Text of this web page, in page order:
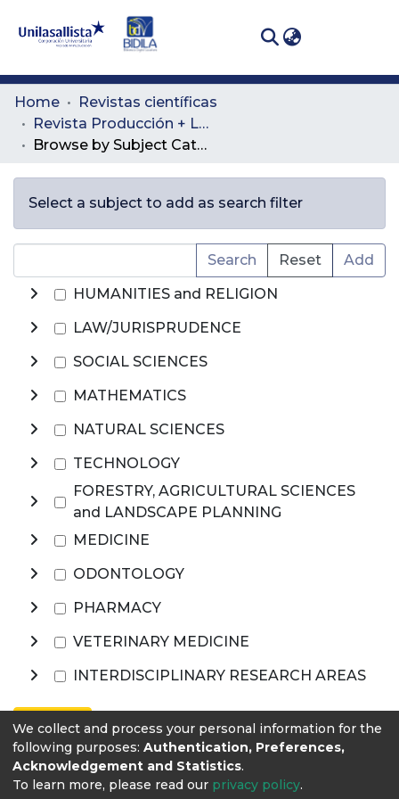
Communities
& Collections
All of DSpace
Home
Revistas científicas
Revista Producción + Limpia
Browse by Subject Category
Select a subject to add as search filter
Search Reset
Add
HUMANITIES and RELIGION
LAW/JURISPRUDENCE
SOCIAL SCIENCES
MATHEMATICS
NATURAL SCIENCES
TECHNOLOGY
FORESTRY, AGRICULTURAL SCIENCES
and LANDSCAPE PLANNING
MEDICINE
ODONTOLOGY
PHARMACY
VETERINARY MEDICINE
INTERDISCIPLINARY RESEARCH AREAS
Browse
We collect and process your personal information for the
following purposes: Authentication, Preferences,
Acknowledgement and Statistics.
To learn more, please read our privacy policy.